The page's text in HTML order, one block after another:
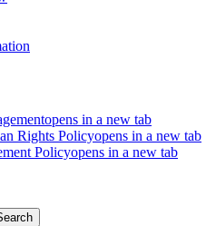
opens in a new tab
Rights Policyopens in a new tab
Policyopens in a new tab